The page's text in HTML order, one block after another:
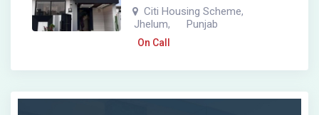
Citi Housing Scheme,
Jhelum, Punjab
On Call